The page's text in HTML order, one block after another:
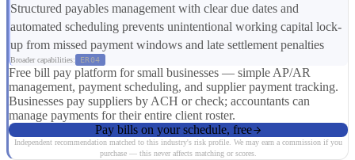
Structured payables management with clear due dates and
automated scheduling prevents unintentional working capital lock-
up from missed payment windows and late settlement penalties
Broader capabilities: ER04
Free bill pay platform for small businesses — simple AP/AR
management, payment scheduling, and supplier payment tracking.
Businesses pay suppliers by ACH or check; accountants can
manage payments for their entire client roster.
Pay bills on your schedule, free
Independent recommendation matched to this industry's risk profile. We may earn a commission if you
purchase — this never affects matching or scores.